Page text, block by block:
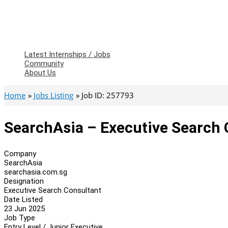
Latest Internships / Jobs
Community
About Us
Home Jobs Listing Job ID: 257793
SearchAsia – Executive Search
Company
SearchAsia
searchasia.com.sg
Designation
Executive Search Consultant
Date Listed
23 Jun 2025
Job Type